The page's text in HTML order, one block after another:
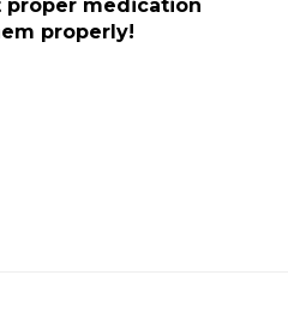
medication
properly!